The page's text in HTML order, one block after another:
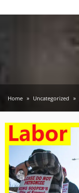
to
Home Uncategorized